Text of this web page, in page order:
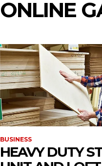
ONLINE
BUSINESS
HEAVY DUTY